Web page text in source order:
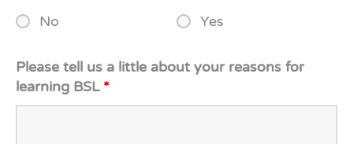
No Yes
Please tell us a little about your reasons for
learning BSL *